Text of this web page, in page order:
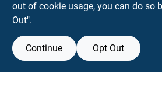
View Store
out of cookie usage, you can do so
Out".
Continue Opt Out